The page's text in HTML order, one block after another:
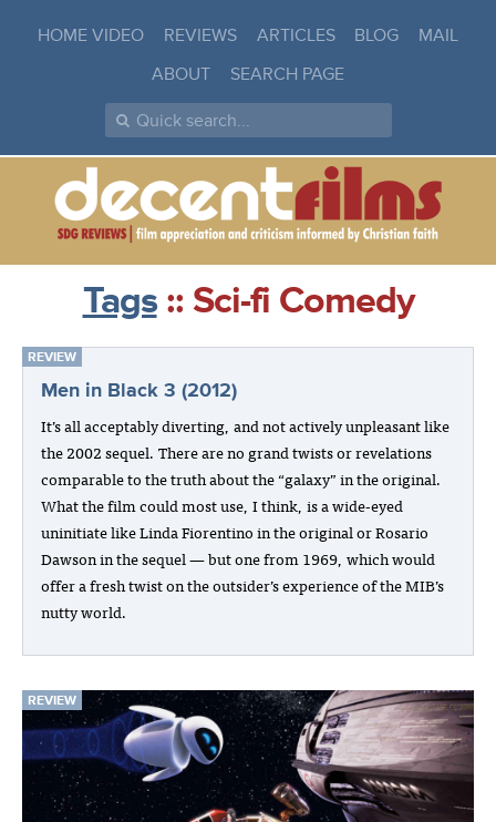
HOME VIDEO REVIEWS ARTICLES BLOG
MAIL
ABOUT
SEARCH PAGE
Tags:: Sci-fi Comedy
REVIEW
Men in Black 3 (2012)
It’s all acceptably diverting, and not actively unpleasant like
the 2002 sequel. There are no grand twists or revelations
comparable to the truth about the “galaxy” in the original.
What the film could most use, I think, is a wide-eyed
uninitiate like Linda Fiorentino in the original or Rosario
Dawson in the sequel — but one from 1969, which would
offer a fresh twist on the outsider’s experience of the MIB’s
nutty world.
REVIEW